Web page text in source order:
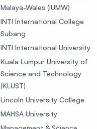
Malaya-Wales (IUMW)
INTI International College
Subang
INTI International University
Kuala Lumpur University of
Science and Technology
(KLUST)
Lincoln University College
MAHSA University